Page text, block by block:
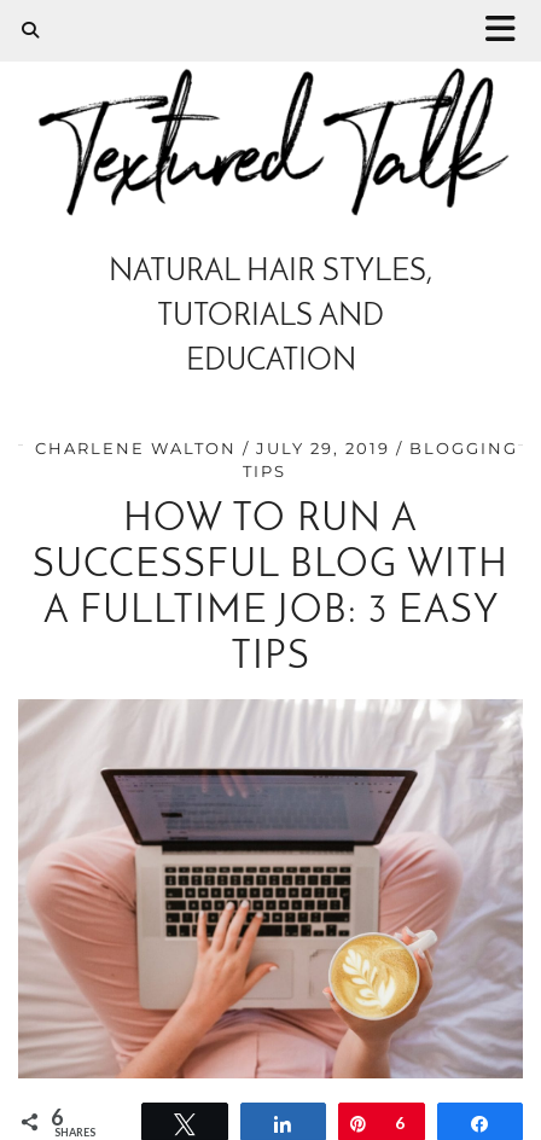
NATURAL HAIR STYLES,
TUTORIALS AND
EDUCATION
CHARLENE WALTON JULY 29, 2019
BLOGGING
TIPS
HOW TO RUN A
SUCCESSFUL BLOG WITH
A FULLTIME JOB: 3 EASY
TIPS
6
SHARES Share Pin
6